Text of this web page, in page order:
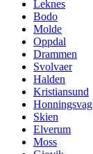
Leknes
Bodo
Molde
Oppdal
Drammen
Svolvaer
Halden
Kristiansund
Honningsvag
Skien
Elverum
Moss